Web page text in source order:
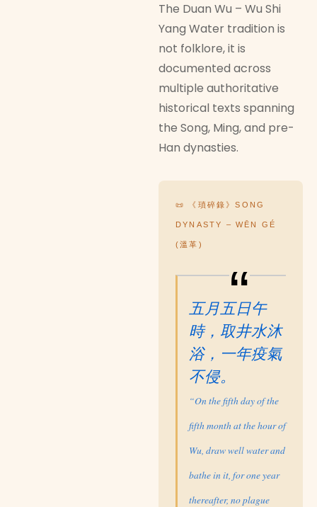
The Duan Wu – Wu Shi
Yang Water tradition is
not folklore, it is
documented across
multiple authoritative
historical texts spanning
the Song, Ming, and pre-
Han dynasties.
📜 《瑣碎錄》SONG
DYNASTY – WĒN GÉ
(溫革)
五月五日午
時，取井水沐
浴，一年疫氣
不侵。
“On the fifth day of the
fifth month at the hour of
Wu, draw well water and
bathe in it, for one year
thereafter, no plague